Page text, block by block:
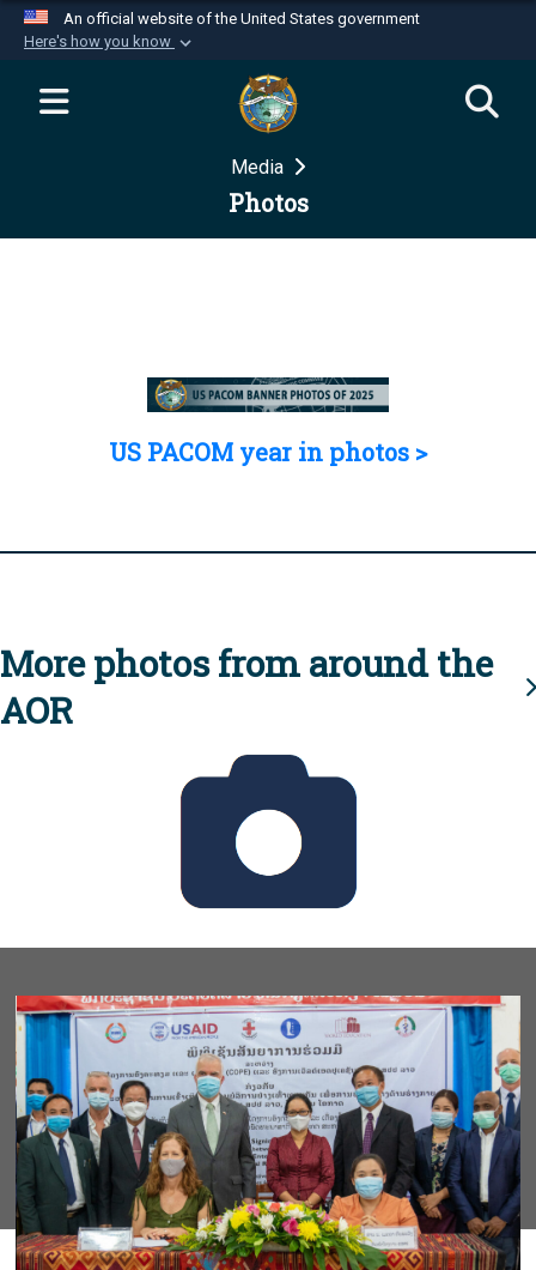
An official website of the United States government
Here's how you know
Official websites use .mil
website belongs to an official U.S.
Department of Defense organization in the United
Secure .mil websites use HTTPS
Media
Photos
US PACOM year in photos >
More photos from around the
AOR